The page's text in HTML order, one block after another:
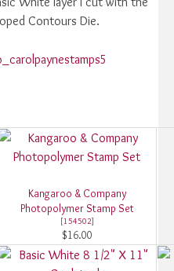
Contours Die.
Kangaroo & Company
Photopolymer Stamp Set
[154502]
$16.00